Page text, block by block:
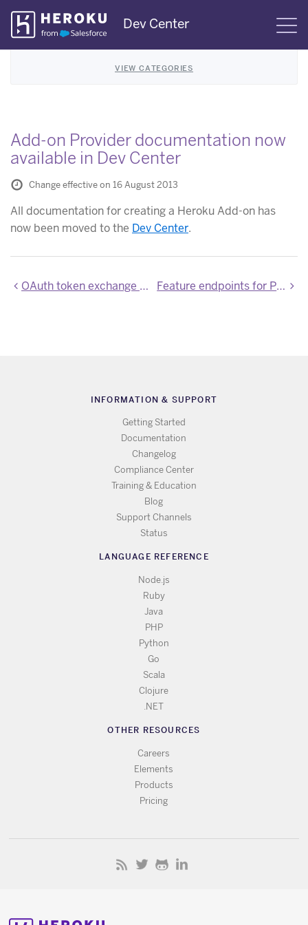
Skip
Navigation
Dev Center
VIEW CATEGORIES
Add-on Provider documentation now
available in Dev Center
Change effective on 16 August 2013
All documentation for creating a Heroku Add-on has
now been moved to the Dev Center.
OAuth token exchange response now includes user ID Feature endpoints for Platform API
INFORMATION & SUPPORT
Getting Started
Documentation
Changelog
Compliance Center
Training & Education
Blog
Support Channels
Status
LANGUAGE REFERENCE
Node.js
Ruby
Java
PHP
Python
Go
Scala
Clojure
.NET
OTHER RESOURCES
Careers
Elements
Products
Pricing